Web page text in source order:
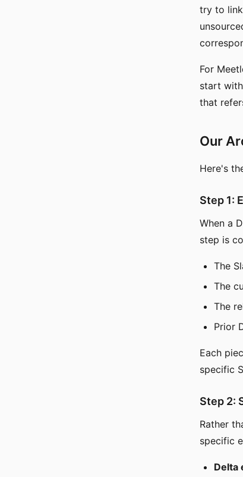
try to
For
start
that
Our
Here's
Step 1:
When a
step is
The
The
The
Prior
Each
specific
Step 2:
Rather
specific
Delta